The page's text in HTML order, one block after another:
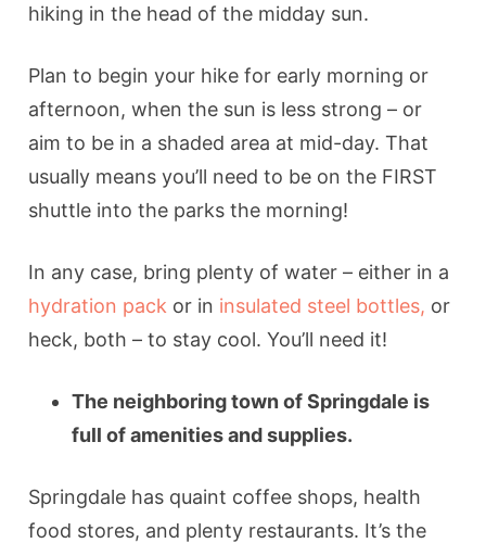
hiking in the head of the midday sun.
Plan to begin your hike for early morning or
afternoon, when the sun is less strong – or
aim to be in a shaded area at mid-day. That
usually means you’ll need to be on the FIRST
shuttle into the parks the morning!
In any case, bring plenty of water – either in a
hydration pack or in insulated steel bottles, or
heck, both – to stay cool. You’ll need it!
The neighboring town ofSpringdale is
full of amenities and supplies.
Springdale has quaint coffee shops, health
food stores, and plenty restaurants. It’s the